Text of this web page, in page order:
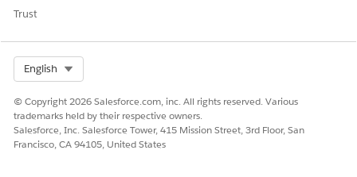
Trust
English
© Copyright 2026 Salesforce.com, inc. All rights reserved. Various
trademarks held by their respective owners.
Salesforce, Inc. Salesforce Tower, 415 Mission Street, 3rd Floor, San
Francisco, CA 94105, United States